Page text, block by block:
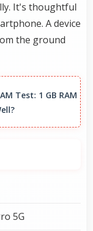
It's thoughtful
A device
the ground
Test: 1 GB RAM
5G